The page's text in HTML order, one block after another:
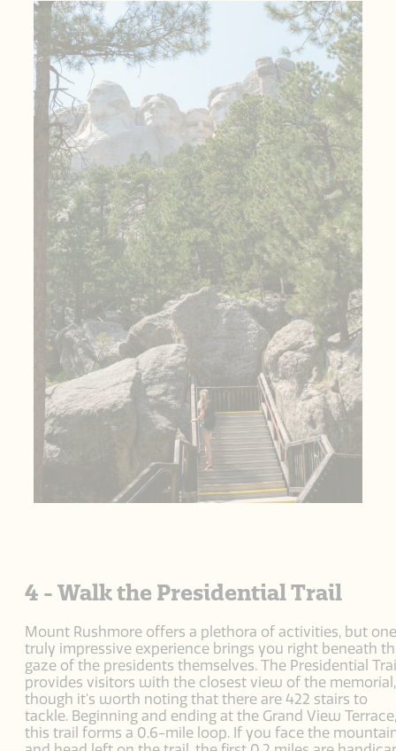
4 - Walk the Presidential Trail
Mount Rushmore offers a plethora of activities, but one
truly impressive experience brings you right beneath
gaze of the presidents themselves. The Presidential
provides visitors with the closest view of the memorial,
though it's worth noting that there are 422 stairs to
tackle. Beginning and ending at the Grand View Terrace,
this trail forms a 0.6-mile loop. If you face the